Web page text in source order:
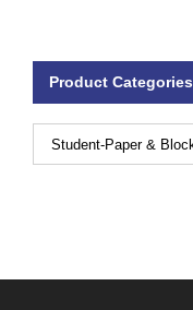
Product Categories